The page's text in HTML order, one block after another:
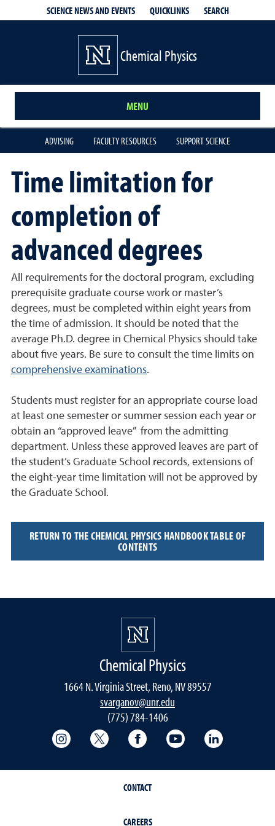
SCIENCE NEWS AND EVENTS QUICKLINKS SEARCH
Chemical Physics
MENU
ADVISING FACULTY RESOURCES SUPPORT SCIENCE
Time limitation for
completion of
advanced degrees
All requirements for the doctoral program, excluding
prerequisite graduate course work or master’s
degrees, must be completed within eight years from
the time of admission. It should be noted that the
average Ph.D. degree in Chemical Physics should take
about five years. Be sure to consult the time limits on
comprehensive examinations.
Students must register for an appropriate course load
at least one semester or summer session each year or
obtain an “approved leave” from the admitting
department. Unless these approved leaves are part of
the student’s Graduate School records, extensions of
the eight-year time limitation will not be approved by
the Graduate School.
RETURN TO THE CHEMICAL PHYSICS HANDBOOK TABLE OF
CONTENTS
Chemical Physics
1664 N. Virginia Street, Reno, NV 89557
svarganov@unr.edu
(775) 784-1406
College of Science Instagram
College of Science Twitter
College of Science
College of Science
CONTACT
CAREERS